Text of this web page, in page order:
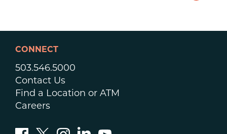
CONNECT
503.546.5000
Contact Us
Find a Location or ATM
Careers